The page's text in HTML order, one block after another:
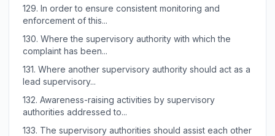
129. In order to ensure consistent monitoring and
enforcement of this...
130. Where the supervisory authority with which the
complaint has been...
131. Where another supervisory authority should act as a
lead supervisory...
132. Awareness-raising activities by supervisory
authorities addressed to...
133. The supervisory authorities should assist each other